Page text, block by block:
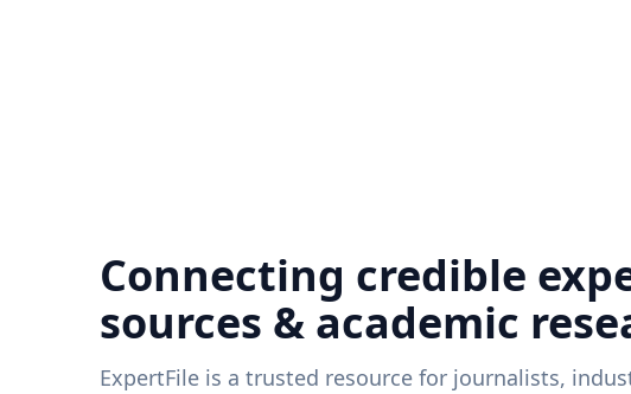
Connecting credible
sources & academic
ExpertFile is a trusted resource for journalists,